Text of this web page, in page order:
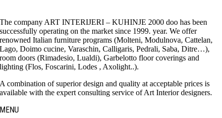
The company ART INTERIJERI – KUHINJE 2000 doo has been
successfully operating on the market since 1999. year. We offer
renowned Italian furniture programs (Molteni, Modulnova, Cattelan,
Lago, Doimo cucine, Varaschin, Calligaris, Pedrali, Saba, Ditre…),
room doors (Rimadesio, Lualdi), Garbelotto floor coverings and
lighting (Flos, Foscarini, Lodes , Axolight..).
A combination of superior design and quality at acceptable prices is
available with the expert consulting service of Art Interior designers.
MENU